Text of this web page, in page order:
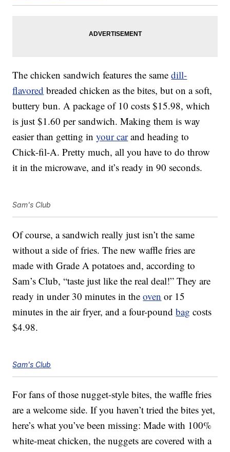
The chicken sandwich features the samedill-
flavored breaded chicken as the bites, but on a soft,
buttery bun. A package of 10 costs $15.98, which
is just $1.60 per sandwich. Making them is way
easier than getting inyour carand heading to
Chick-fil-A. Pretty much, all you have to do throw
it in the microwave, and it’s ready in 90 seconds.
Sam's Club
Of course, a sandwich really just isn’t the same
without a side of fries. The new waffle fries are
made with Grade A potatoes and, according to
Sam’s Club, “taste just like the real deal!” They are
ready in under 30 minutes in theoven or 15
minutes in the air fryer, and a four-poundbag costs
$4.98.
Sam's Club
For fans of those nugget-style bites, the waffle fries
are a welcome side. If you haven’t tried the bites yet,
here’s what you’ve been missing: Made with 100%
white-meat chicken, the nuggets are covered with a